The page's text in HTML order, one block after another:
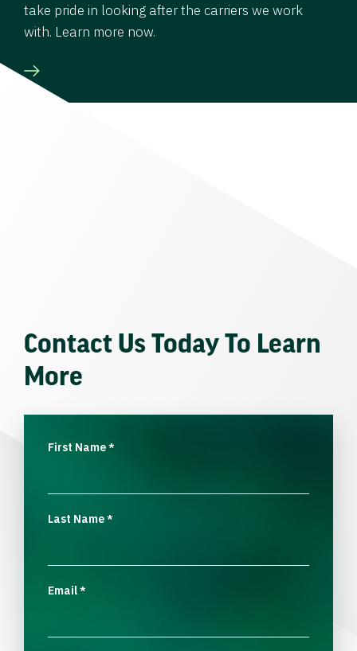
take pride in looking after the carriers we work
with. Learn more now.
Contact Us Today To Learn
More
First Name*
Last Name*
Email*